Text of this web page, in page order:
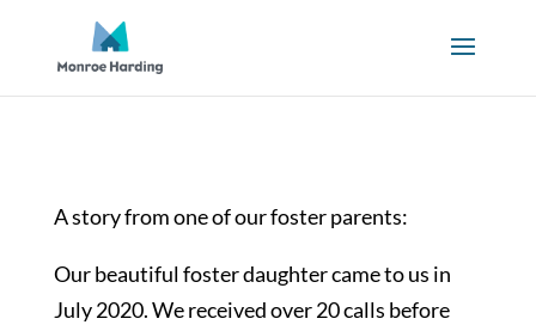
A story from one of our foster parents:
Our beautiful foster daughter came to us in
July 2020. We received over 20 calls before